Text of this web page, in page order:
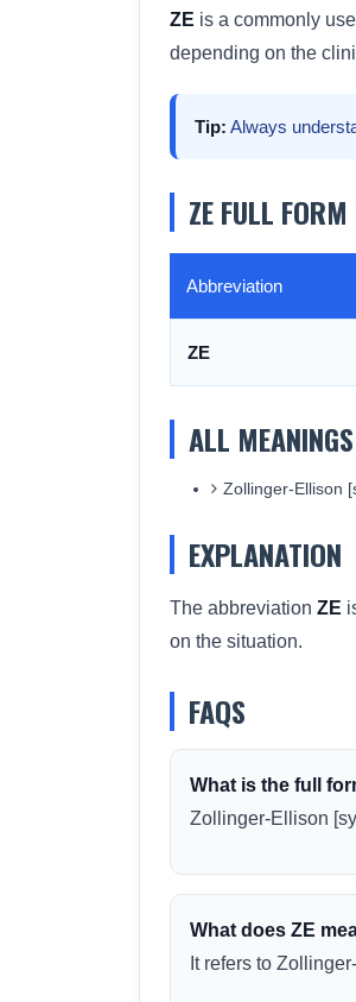
ZE is a commonly
depending on the
Tip: Always
ZE FULL
Abbreviation
ZE
ALL
Zollinger-Ellison
EXPLANATION
The abbreviation ZE
on the situation.
FAQS
What is the full
Zollinger-Ellison
What does ZE
It refers to